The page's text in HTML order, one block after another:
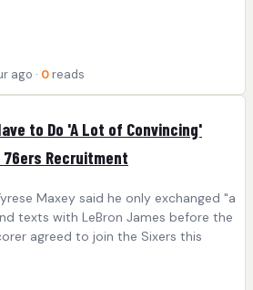
ago · 0 reads
to Do 'A Lot of Convincing'
76ers Recruitment
Maxey said he only exchanged "a
texts with LeBron James before the
agreed to join the Sixers this